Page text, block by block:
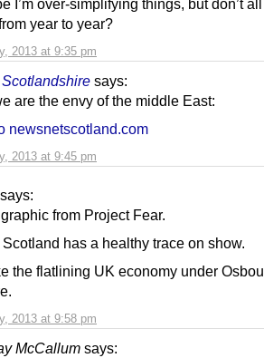
2013 at 9:35 pm
year to year?
says:
2013 at 9:45 pm
are the envy of the middle East:
newsnetscotland.com
says:
2013 at 9:58 pm
from Project Fear.
has a healthy trace on show.
the flatlining UK economy under
McCallum says: